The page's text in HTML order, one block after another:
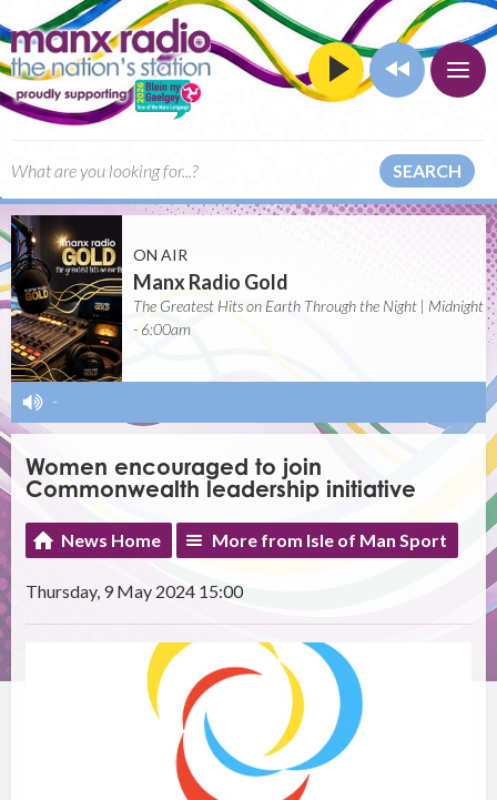
SEARCH
ON AIR
Manx Radio Gold
The Greatest Hits on Earth Through the Night | Midnight
- 6:00am
-
Women encouraged to join
Commonwealth leadership initiative
News Home More from Isle of Man Sport
Thursday, 9 May 2024 15:00